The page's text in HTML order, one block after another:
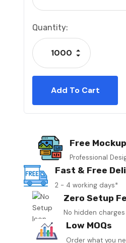
Current
Stock:
Quantity:
Decrease
Increase
Free Mockup
Professional
Fast & Free
2 - 4 working days*
Zero Setup
No hidden charges
Low MOQs
Order what you